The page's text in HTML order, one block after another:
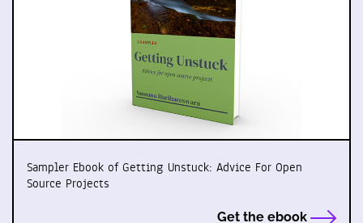
Sampler Ebook of Getting Unstuck: Advice For Open
Source Projects
Get the ebook